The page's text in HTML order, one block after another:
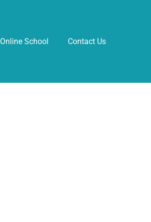
Online School Contact Us